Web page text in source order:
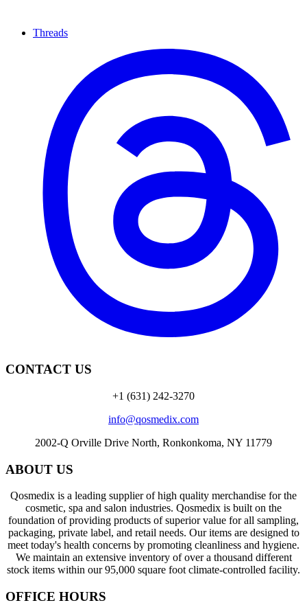
Threads
CONTACT US
+1 (631) 242-3270
info@qosmedix.com
2002-Q Orville Drive North, Ronkonkoma, NY 11779
ABOUT US
Qosmedix is a leading supplier of high quality merchandise for the
cosmetic, spa and salon industries. Qosmedix is built on the
foundation of providing products of superior value for all sampling,
packaging, private label, and retail needs. Our items are designed to
meet today's health concerns by promoting cleanliness and hygiene.
We maintain an extensive inventory of over a thousand different
stock items within our 95,000 square foot climate-controlled facility.
OFFICE HOURS